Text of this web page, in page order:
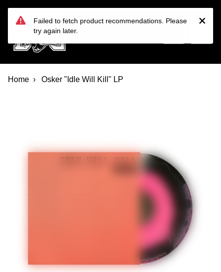
Devil Dog Distro
Home Osker "Idle Will Kill" LP
Failed to fetch product recommendations. Please
try again later.